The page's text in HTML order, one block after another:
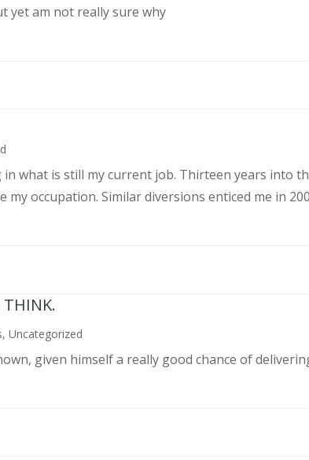
yet am not really sure why
what is still my current job. Thirteen years into
occupation. Similar diversions enticed me in
THINK.
,Uncategorized
given himself a really good chance of